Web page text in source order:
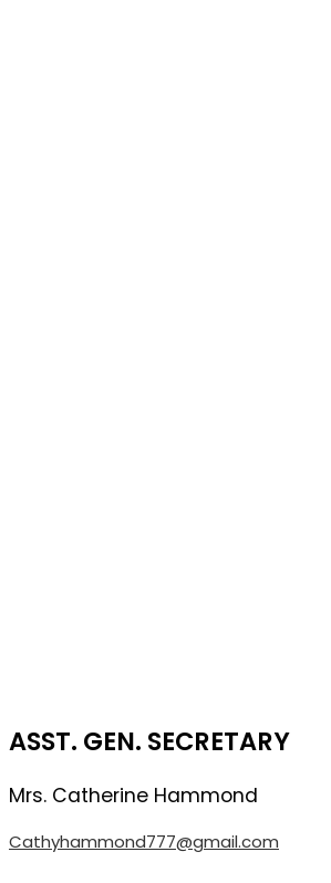
ASST. GEN. SECRETARY
Mrs. Catherine Hammond
Cathyhammond777@gmail.com